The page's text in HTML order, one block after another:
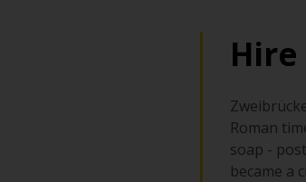
Roman
soap -
became a